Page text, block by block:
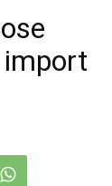
import